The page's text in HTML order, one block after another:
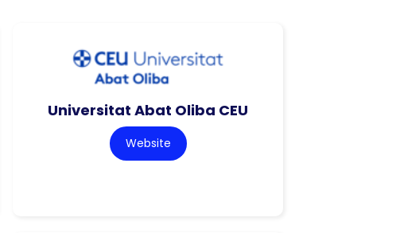
Universitat Abat Oliba CEU
Website